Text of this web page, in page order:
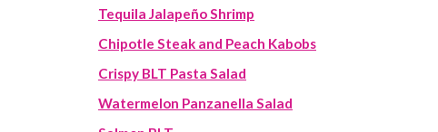
Tequila Jalapeño Shrimp
Chipotle Steak and Peach Kabobs
Crispy BLT Pasta Salad
Watermelon Panzanella Salad